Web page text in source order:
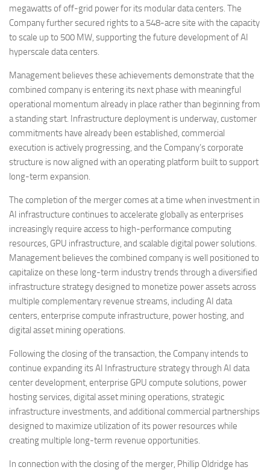
megawatts of off-grid power for its modular data centers. The
Company further secured rights to a 548-acre site with the capacity
to scale up to 500 MW, supporting the future development of AI
hyperscale data centers.
Management believes these achievements demonstrate that the
combined company is entering its next phase with meaningful
operational momentum already in place rather than beginning from
a standing start. Infrastructure deployment is underway, customer
commitments have already been established, commercial
execution is actively progressing, and the Company’s corporate
structure is now aligned with an operating platform built to support
long-term expansion.
The completion of the merger comes at a time when investment in
AI infrastructure continues to accelerate globally as enterprises
increasingly require access to high-performance computing
resources, GPU infrastructure, and scalable digital power solutions.
Management believes the combined company is well positioned to
capitalize on these long-term industry trends through a diversified
infrastructure strategy designed to monetize power assets across
multiple complementary revenue streams, including AI data
centers, enterprise compute infrastructure, power hosting, and
digital asset mining operations.
Following the closing of the transaction, the Company intends to
continue expanding its AI Infrastructure strategy through AI data
center development, enterprise GPU compute solutions, power
hosting services, digital asset mining operations, strategic
infrastructure investments, and additional commercial partnerships
designed to maximize utilization of its power resources while
creating multiple long-term revenue opportunities.
In connection with the closing of the merger, Phillip Oldridge has